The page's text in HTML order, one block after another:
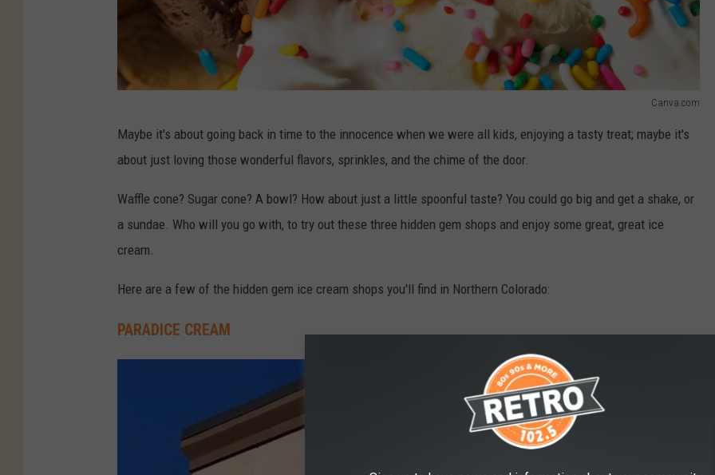
Canva.com
-
C
r
a
m
Maybe it's about going back in time to the innocence when we were all kids, enjoying a tasty treat; maybe it's
about just loving those wonderful flavors, sprinkles, and the chime of the door.
Waffle cone? Sugar cone? A bowl? How about just a little spoonful taste? You could go big and get a shake, or
a sundae. Who will you go with, to try out these three hidden gem shops and enjoy some great, great ice
cream.
Here are a few of the hidden gem ice cream shops you'll find in Northern Colorado:
PARADICE CREAM